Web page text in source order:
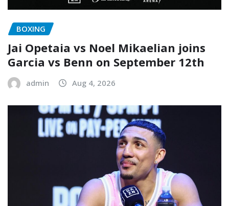
BOXING
Jai Opetaia vs Noel Mikaelian joins
Garcia vs Benn on September 12th
admin Aug 4, 2026